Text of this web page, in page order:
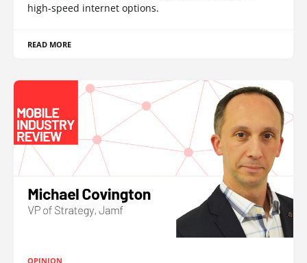
high-speed internet options.
READ MORE
OPINION